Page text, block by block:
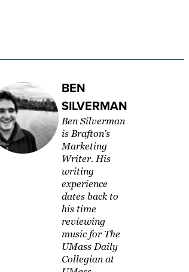
BEN
SILVERMAN
Ben Silverman
is Brafton's
Marketing
Writer. His
writing
experience
dates back to
his time
reviewing
music for The
UMass Daily
Collegian at